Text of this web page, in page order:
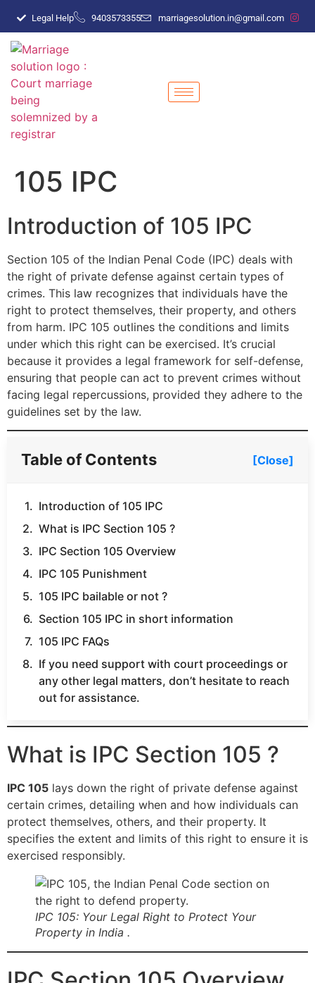
Legal Help 9403573355 marriagesolution.in@gmail.com
105 IPC
Introduction of 105 IPC
Section 105 of the Indian Penal Code (IPC) deals with
the right of private defense against certain types of
crimes. This law recognizes that individuals have the
right to protect themselves, their property, and others
from harm. IPC 105 outlines the conditions and limits
under which this right can be exercised. It’s crucial
because it provides a legal framework for self-defense,
ensuring that people can act to prevent crimes without
facing legal repercussions, provided they adhere to the
guidelines set by the law.
Table of Contents [Close]
Introduction of 105 IPC
What is IPC Section 105 ?
IPC Section 105 Overview
IPC 105 Punishment
105 IPC bailable or not ?
Section 105 IPC in short information
105 IPC FAQs
If you need support with court proceedings or
any other legal matters, don’t hesitate to reach
out for assistance.
What is IPC Section 105 ?
IPC 105 lays down the right of private defense against
certain crimes, detailing when and how individuals can
protect themselves, others, and their property. It
specifies the extent and limits of this right to ensure it is
exercised responsibly.
IPC 105: Your Legal Right to Protect Your
Property in India .